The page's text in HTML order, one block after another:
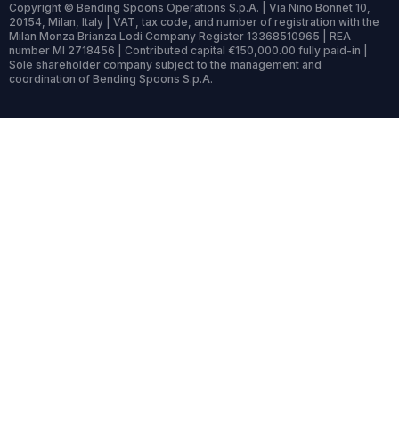
Copyright © Bending Spoons Operations S.p.A. | Via Nino Bonnet 10,
20154, Milan, Italy | VAT, tax code, and number of registration with the
Milan Monza Brianza Lodi Company Register 13368510965 | REA
number MI 2718456 | Contributed capital €150,000.00 fully paid-in |
Sole shareholder company subject to the management and
coordination of Bending Spoons S.p.A.